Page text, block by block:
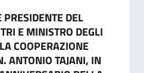
DEL
E MINISTRO DEGLI
COOPERAZIONE
ANTONIO TAJANI, IN